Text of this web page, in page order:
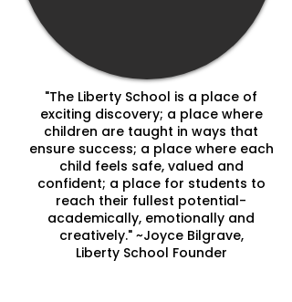
"The Liberty School is a place of
exciting discovery; a place where
children are taught in ways that
ensure success; a place where each
child feels safe, valued and
confident; a place for students to
reach their fullest potential-
academically, emotionally and
creatively." ~Joyce Bilgrave,
Liberty School Founder